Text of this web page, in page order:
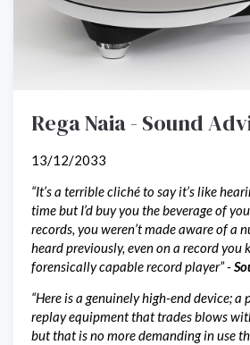
Rega Naia - Sound
13/12/2033
“It’s a terrible cliché to say it’s like
time but I’d buy you the beverage of
records, you weren’t made aware of a
heard previously, even on a record you
forensically capable record player” -
“Here is a genuinely high-end device; a
replay equipment that trades blows
but that is no more demanding in use